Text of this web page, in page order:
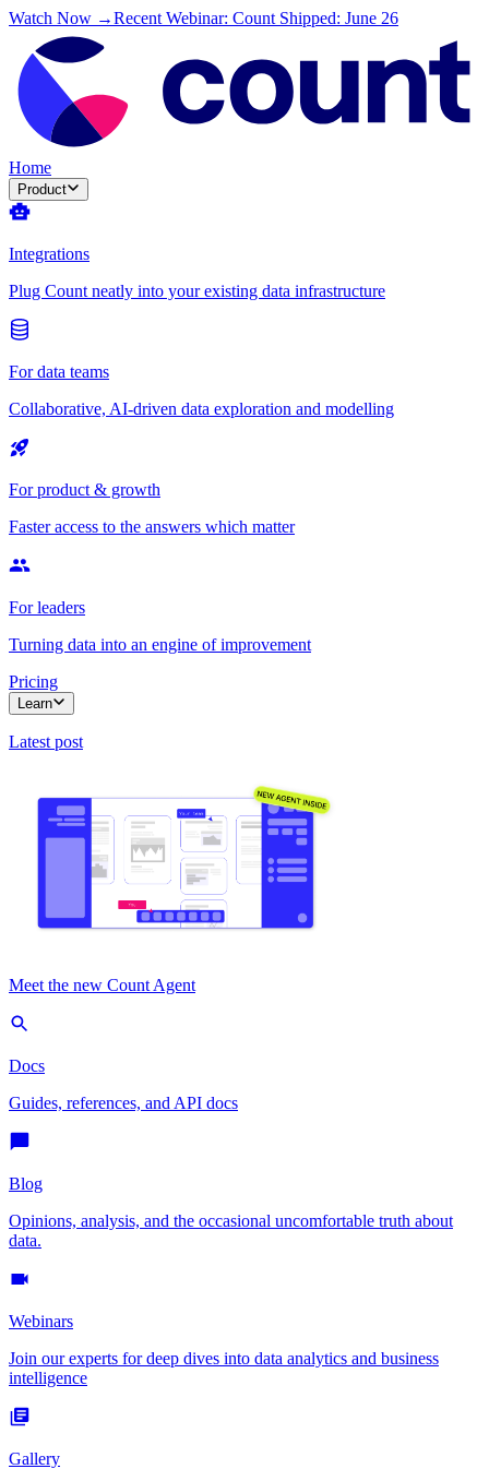
Watch Now →Recent Webinar: Count Shipped: June 26
Home
Product
Integrations
Plug Count neatly into your existing data infrastructure
For data teams
Collaborative, AI-driven data exploration and modelling
For product & growth
Faster access to the answers which matter
For leaders
Turning data into an engine of improvement
Pricing
Learn
Latest post
Meet the new Count Agent
Docs
Guides, references, and API docs
Blog
Opinions, analysis, and the occasional uncomfortable truth about
data.
Webinars
Join our experts for deep dives into data analytics and business
intelligence
Gallery